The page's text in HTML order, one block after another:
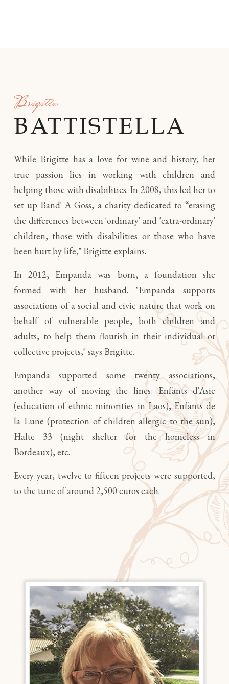
Brigitte
BATTISTELLA
While Brigitte has a love for wine and history, her
true passion lies in working with children and
helping those with disabilities. In 2008, this led her to
set up Band' A Goss, a charity dedicated to “erasing
the differences between 'ordinary' and 'extra-ordinary'
children, those with disabilities or those who have
been hurt by life," Brigitte explains.
In 2012, Empanda was born, a foundation she
formed with her husband. "Empanda supports
associations of a social and civic nature that work on
behalf of vulnerable people, both children and
adults, to help them flourish in their individual or
collective projects," says Brigitte.
Empanda supported some twenty associations,
another way of moving the lines: Enfants d'Asie
(education of ethnic minorities in Laos), Enfants de
la Lune (protection of children allergic to the sun),
Halte 33 (night shelter for the homeless in
Bordeaux), etc.
Every year, twelve to fifteen projects were supported,
to the tune of around 2,500 euros each.